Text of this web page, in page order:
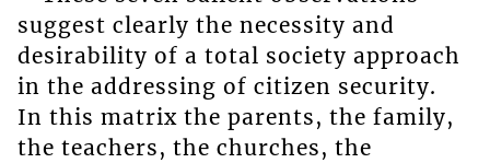
suggest clearly the necessity and
desirability of a total society approach
in the addressing of citizen security.
In this matrix the parents, the family,
the teachers, the churches, the